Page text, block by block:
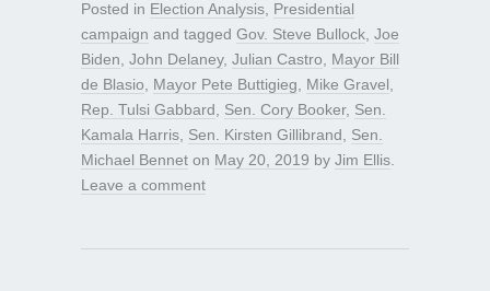
Posted in Election Analysis Presidential
campaign and tagged Gov. Steve Bullock Joe
Biden John Delaney, Julian Castro
Mayor Bill
de Blasio
Mayor Pete Buttigieg Mike Gravel
Rep. Tulsi Gabbard
Sen. Cory Booker, Sen.
Kamala Harris Sen. Kirsten Gillibrand
Sen.
Michael Bennet on May 20, 2019 by Jim Ellis
Leave a comment